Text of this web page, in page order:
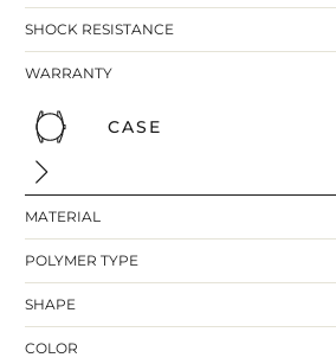
SHOCK RESISTANCE
WARRANTY
CASE
MATERIAL
POLYMER TYPE
SHAPE
COLOR